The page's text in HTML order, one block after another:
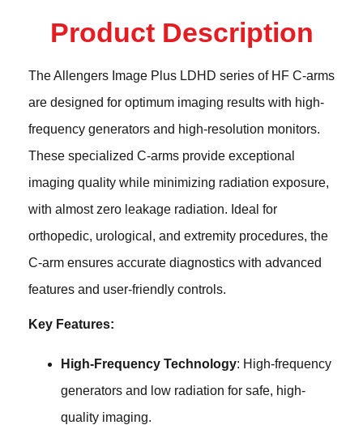
Product Description
The Allengers Image Plus LDHD series of HF C-arms
are designed for optimum imaging results with high-
frequency generators and high-resolution monitors.
These specialized C-arms provide exceptional
imaging quality while minimizing radiation exposure,
with almost zero leakage radiation. Ideal for
orthopedic, urological, and extremity procedures, the
C-arm ensures accurate diagnostics with advanced
features and user-friendly controls.
Key Features:
High-Frequency Technology: High-frequency
generators and low radiation for safe, high-
quality imaging.